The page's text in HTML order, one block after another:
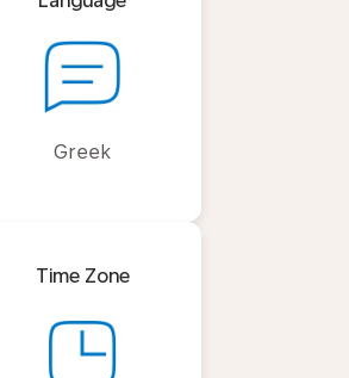
Greek
Time Zone